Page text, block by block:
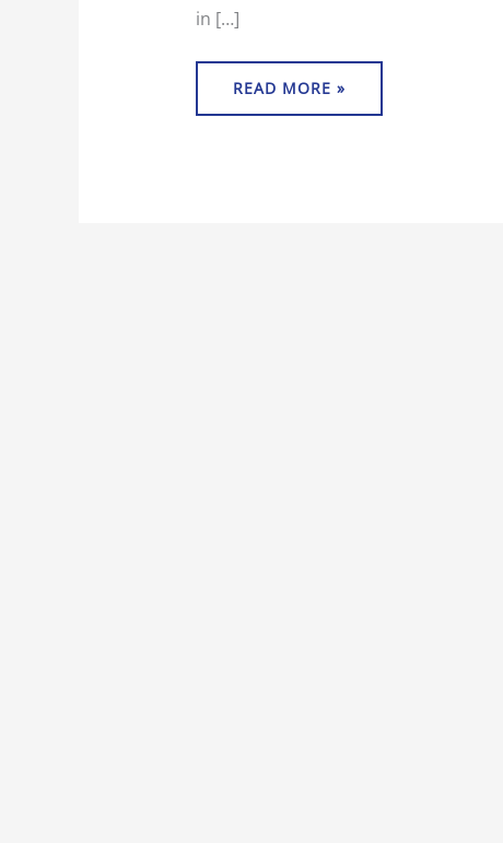
in […]
READ MORE »